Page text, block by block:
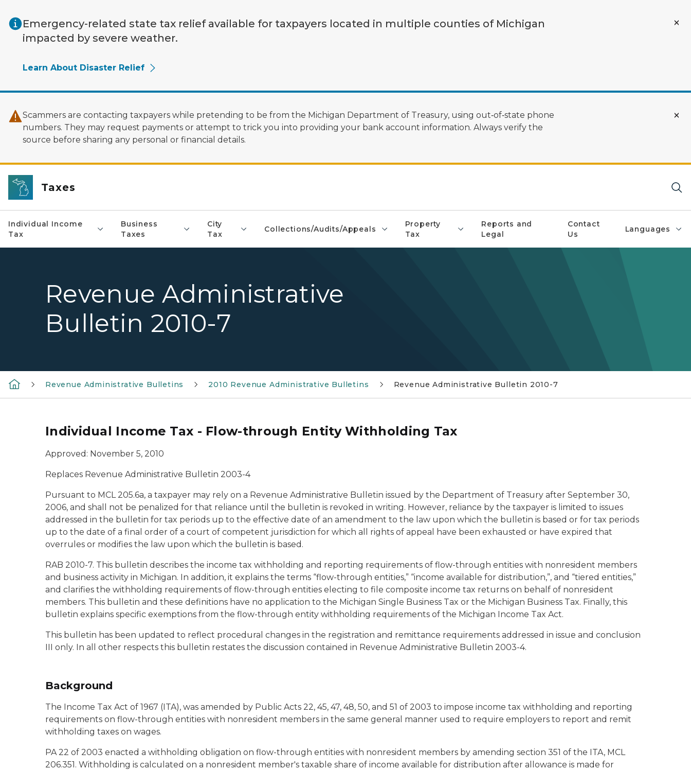
Emergency-related state tax relief available for taxpayers located in multiple counties of Michigan
impacted by severe weather.
Learn About Disaster Relief
Scammers are contacting taxpayers while pretending to be from the Michigan Department of Treasury, using out‑of‑state phone
numbers. They may request payments or attempt to trick you into providing your bank account information. Always verify the
source before sharing any personal or financial details.
Taxes
Individual Income
Tax
Business
Taxes
City
Tax
Collections/Audits/Appeals
Property
Tax
Reports and
Legal
Contact
Us
Languages
Revenue Administrative
Bulletin 2010-7
Revenue Administrative Bulletins 2010 Revenue Administrative Bulletins Revenue Administrative Bulletin 2010-7
Individual Income Tax - Flow-through Entity Withholding Tax
Approved: November 5, 2010
Replaces Revenue Administrative Bulletin 2003-4
Pursuant to MCL 205.6a, a taxpayer may rely on a Revenue Administrative Bulletin issued by the Department of Treasury after September 30,
2006, and shall not be penalized for that reliance until the bulletin is revoked in writing. However, reliance by the taxpayer is limited to issues
addressed in the bulletin for tax periods up to the effective date of an amendment to the law upon which the bulletin is based or for tax periods
up to the date of a final order of a court of competent jurisdiction for which all rights of appeal have been exhausted or have expired that
overrules or modifies the law upon which the bulletin is based.
RAB 2010-7. This bulletin describes the income tax withholding and reporting requirements of flow-through entities with nonresident members
and business activity in Michigan. In addition, it explains the terms “flow-through entities,” “income available for distribution,”, and “tiered entities,”
and clarifies the withholding requirements of flow-through entities electing to file composite income tax returns on behalf of nonresident
members. This bulletin and these definitions have no application to the Michigan Single Business Tax or the Michigan Business Tax. Finally, this
bulletin explains specific exemptions from the flow-through entity withholding requirements of the Michigan Income Tax Act.
This bulletin has been updated to reflect procedural changes in the registration and remittance requirements addressed in issue and conclusion
III only. In all other respects this bulletin restates the discussion contained in Revenue Administrative Bulletin 2003-4.
Background
The Income Tax Act of 1967 (ITA), was amended by Public Acts 22, 45, 47, 48, 50, and 51 of 2003 to impose income tax withholding and reporting
requirements on flow-through entities with nonresident members in the same general manner used to require employers to report and remit
withholding taxes on wages.
PA 22 of 2003 enacted a withholding obligation on flow-through entities with nonresident members by amending section 351 of the ITA, MCL
206.351. Withholding is calculated on a nonresident member's taxable share of income available for distribution after allowance is made for